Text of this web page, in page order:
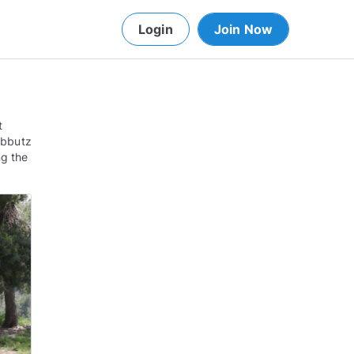
Login Join Now
the